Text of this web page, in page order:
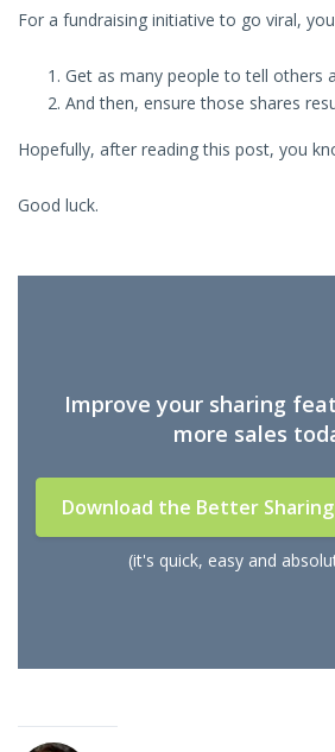
For a fundraising initiative to go viral,
Get as many people to tell others
And then, ensure those shares
Hopefully, after reading this post, you
Good luck.
Improve your sharing
more sales
(it's quick, easy and